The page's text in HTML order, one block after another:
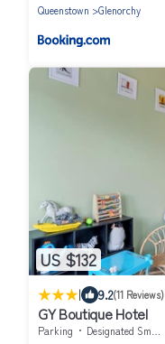
Queenstown
Glenorchy
US $132
| 9.2(11 Reviews)
GY Boutique Hotel
Parking Designated Smoking Area